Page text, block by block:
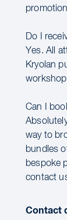
Do I
Yes. All
Kryolan
Can I
way to
bundles
bespoke
contact
Contact